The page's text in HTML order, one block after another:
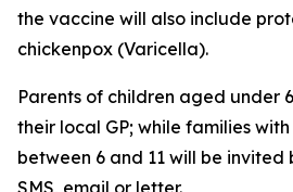
the vaccine will also include
chickenpox (Varicella).
Parents of children aged under
their local GP; while families
between 6 and 11 will be invited
SMS, email or letter.